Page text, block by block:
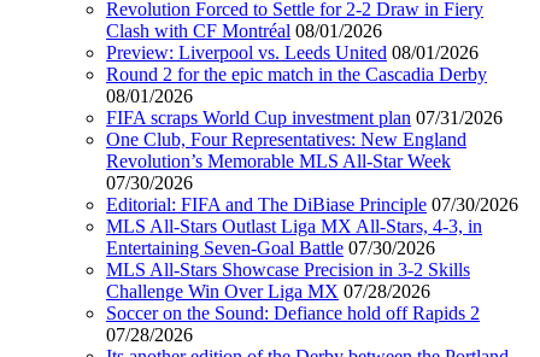
Revolution Forced to Settle for 2-2 Draw in Fiery
Clash with CF Montréal 08/01/2026
Preview: Liverpool vs. Leeds United 08/01/2026
Round 2 for the epic match in the Cascadia Derby
08/01/2026
FIFA scraps World Cup investment plan 07/31/2026
One Club, Four Representatives: New England
Revolution’s Memorable MLS All-Star Week
07/30/2026
Editorial: FIFA and The DiBiase Principle 07/30/2026
MLS All-Stars Outlast Liga MX All-Stars, 4-3, in
Entertaining Seven-Goal Battle 07/30/2026
MLS All-Stars Showcase Precision in 3-2 Skills
Challenge Win Over Liga MX 07/28/2026
Soccer on the Sound: Defiance hold off Rapids 2
07/28/2026